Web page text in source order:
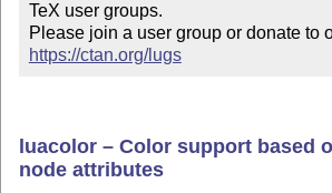
TeX user groups.
https://ctan.org/lugs
luacolor – Color support based
node attributes